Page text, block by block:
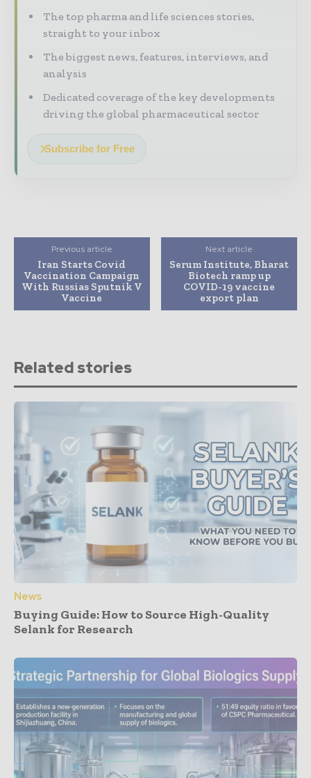
The top pharma and life sciences stories,
straight to your inbox
The biggest news, features, interviews, and
analysis
Dedicated coverage of the key developments
driving the global pharmaceutical sector
Subscribe for Free
Previous article
Iran Starts Covid
Vaccination Campaign
With Russias Sputnik V
Vaccine
Next article
Serum Institute, Bharat
Biotech ramp up
COVID-19 vaccine
export plan
Related stories
News
Buying Guide: How to Source High-Quality
Selank for Research